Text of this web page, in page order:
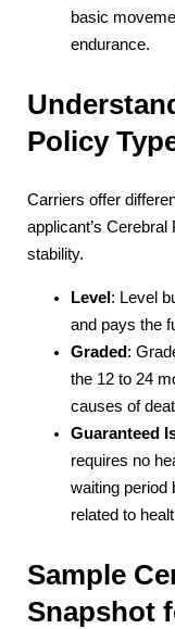
basic
endurance.
Policy
Carriers offer
applicant’s
stability.
Level : Level
and pays the
Graded :
the 12 to 24
causes of
Guaranteed
requires no
waiting period
related to
Sample
Snapshot